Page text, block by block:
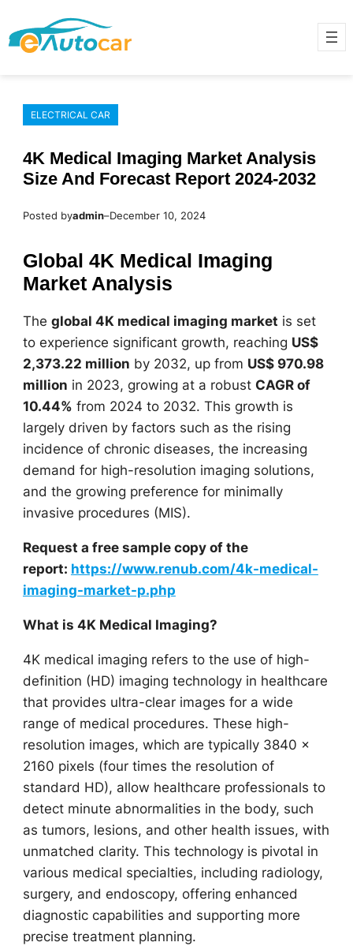
to
content
ELECTRICAL CAR
4K Medical Imaging Market Analysis
Size And Forecast Report 2024-2032
Posted byadmin–December 10, 2024
Global 4K Medical Imaging
Market Analysis
The global 4K medical imaging market is set
to experience significant growth, reaching US$
2,373.22 million by 2032, up from US$ 970.98
million in 2023, growing at a robust CAGR of
10.44% from 2024 to 2032. This growth is
largely driven by factors such as the rising
incidence of chronic diseases, the increasing
demand for high-resolution imaging solutions,
and the growing preference for minimally
invasive procedures (MIS).
Request a free sample copy of the
report: https://www.renub.com/4k-medical-
imaging-market-p.php
What is 4K Medical Imaging?
4K medical imaging refers to the use of high-
definition (HD) imaging technology in healthcare
that provides ultra-clear images for a wide
range of medical procedures. These high-
resolution images, which are typically 3840 x
2160 pixels (four times the resolution of
standard HD), allow healthcare professionals to
detect minute abnormalities in the body, such
as tumors, lesions, and other health issues, with
unmatched clarity. This technology is pivotal in
various medical specialties, including radiology,
surgery, and endoscopy, offering enhanced
diagnostic capabilities and supporting more
precise treatment planning.